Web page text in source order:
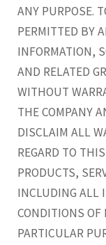
ANY PURPOSE.
PERMITTED BY
INFORMATION,
AND RELATED
WITHOUT
THE COMPANY
DISCLAIM ALL
REGARD TO
PRODUCTS,
INCLUDING ALL
CONDITIONS OF
PARTICULAR